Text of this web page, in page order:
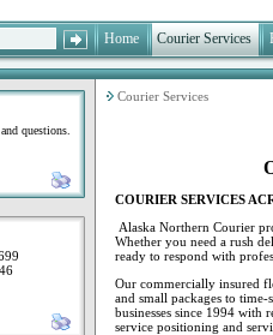
Home Courier Services
questions.
Courier Services
COURIER SERVICES
Alaska Northern Courier
Whether you need a rush
ready to respond with
Our commercially insured
and small packages to time-
businesses since 1994 with
service positioning and